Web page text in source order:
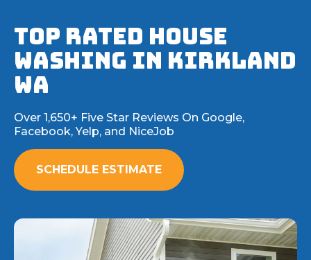
TOP RATED House
Washing IN Kirkland
WA
Over 1,650+ Five Star Reviews On Google,
Facebook, Yelp, and NiceJob
SCHEDULE ESTIMATE